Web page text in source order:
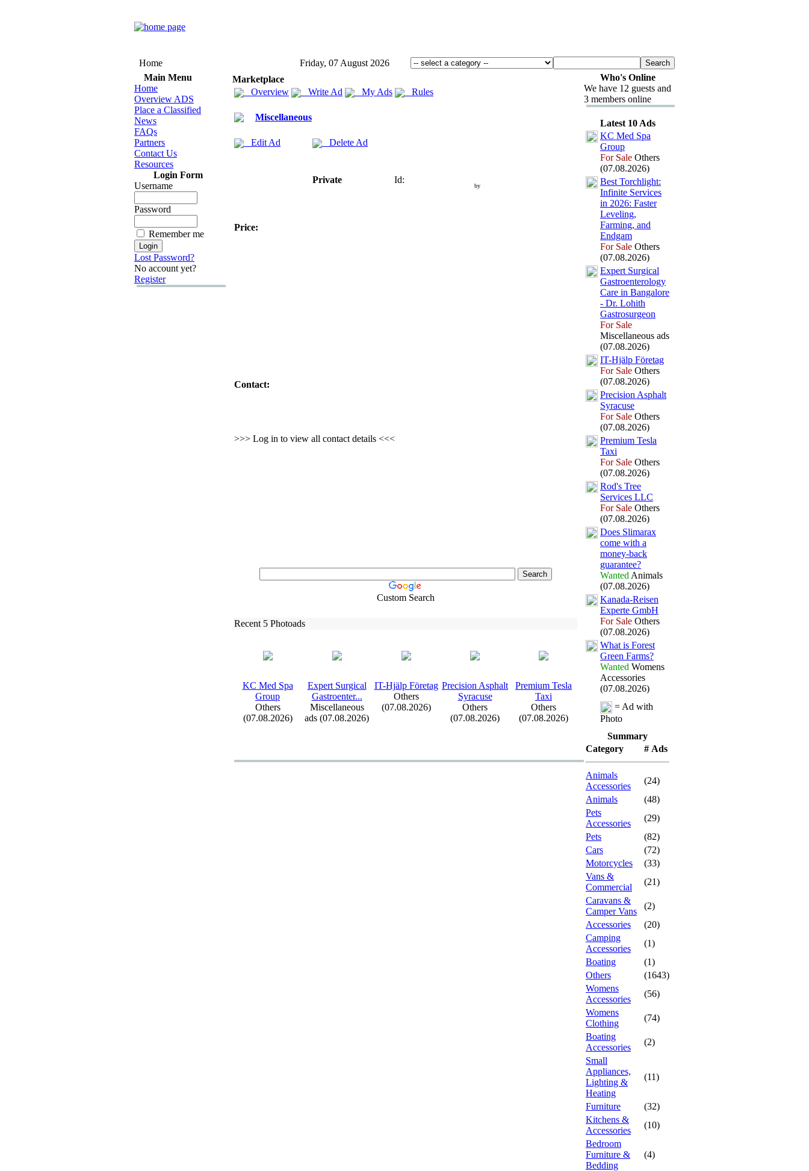
Home
Friday, 07 August 2026
Main Menu
Home
Overview ADS
Place a Classified
News
FAQs
Partners
Contact Us
Resources
Login Form
Username
Password
Remember me
Lost Password?
No account yet?
Register
Marketplace
Overview
Write Ad My Ads Rules
Miscellaneous
Edit Ad Delete Ad
Private Id:
by
Price:
Contact:
>>> Log in to view all contact details <<<
Custom Search
Recent 5 Photoads
KC Med Spa
Group
Others
(07.08.2026)
Expert Surgical
Gastroenter...
Miscellaneous
ads (07.08.2026)
IT-Hjälp Företag
Others
(07.08.2026)
Precision Asphalt
Syracuse
Others
(07.08.2026)
Premium Tesla
Taxi
Others
(07.08.2026)
Who's Online
We have 12 guests and
3 members online
Latest 10 Ads
KC Med Spa
Group
For Sale Others
(07.08.2026)
Best Torchlight:
Infinite Services
in 2026: Faster
Leveling,
Farming, and
Endgam
For Sale Others
(07.08.2026)
Expert Surgical
Gastroenterology
Care in Bangalore
- Dr. Lohith
Gastrosurgeon
For Sale
Miscellaneous ads
(07.08.2026)
IT-Hjälp Företag
For Sale Others
(07.08.2026)
Precision Asphalt
Syracuse
For Sale Others
(07.08.2026)
Premium Tesla
Taxi
For Sale Others
(07.08.2026)
Rod's Tree
Services LLC
For Sale Others
(07.08.2026)
Does Slimarax
come with a
money-back
guarantee?
Wanted Animals
(07.08.2026)
Kanada-Reisen
Experte GmbH
For Sale Others
(07.08.2026)
What is Forest
Green Farms?
Wanted Womens
Accessories
(07.08.2026)
= Ad with
Photo
Summary
Category
# Ads
Animals
Accessories
(24)
Animals
(48)
Pets
Accessories
(29)
Pets
(82)
Cars
(72)
Motorcycles
(33)
Vans &
Commercial
(21)
Caravans &
Camper Vans
(2)
Accessories
(20)
Camping
Accessories
(1)
Boating
(1)
Others
(1643)
Womens
Accessories
(56)
Womens
Clothing
(74)
Boating
Accessories
(2)
Small
Appliances,
Lighting &
Heating
(11)
Furniture
(32)
Kitchens &
Accessories
(10)
Bedroom
Furniture &
Bedding
(4)